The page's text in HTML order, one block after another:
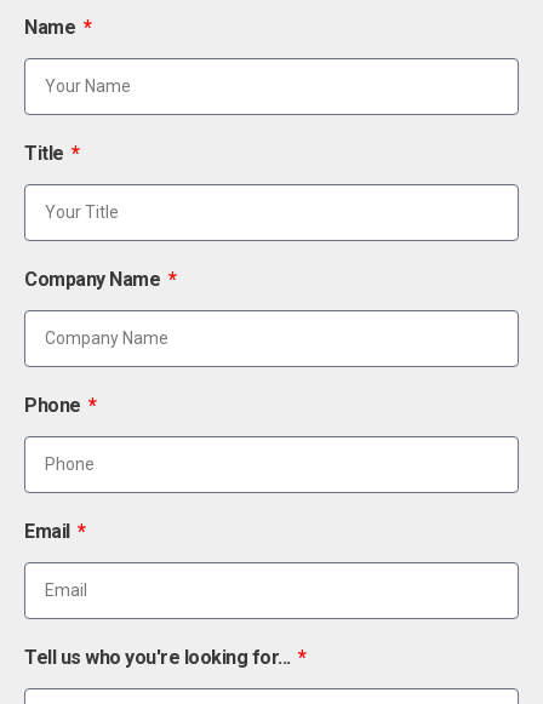
Name
Title
Company Name
Phone
Email
Tell us who you're looking for...